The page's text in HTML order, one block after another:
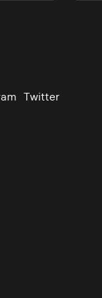
Twitter